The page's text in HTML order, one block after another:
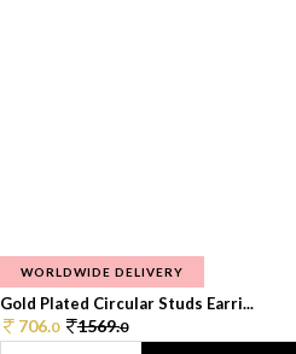
WORLDWIDE DELIVERY
Gold Plated Circular Studs Earri...
706.0 1569.0